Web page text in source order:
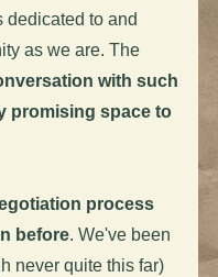
dedicated to and
as we are. The
with such
promising space to
process
before. We've been
never quite this far)